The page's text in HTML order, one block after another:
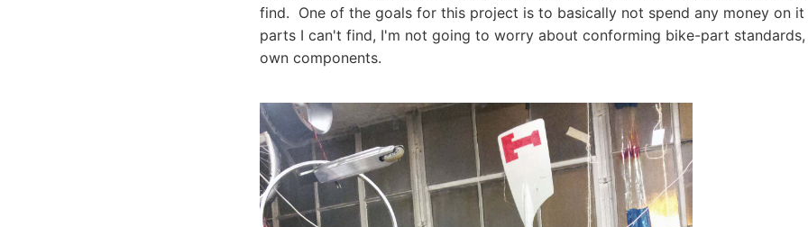
find. One of the goals for this project is to basically not spend any money on
parts I can't find, I'm not going to worry about conforming bike-part
own components.